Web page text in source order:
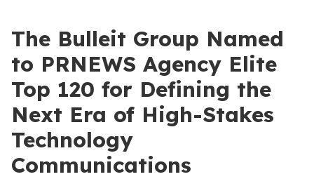
The Bulleit Group Named
to PRNEWS Agency Elite
Top 120 for Defining the
Next Era of High-Stakes
Technology
Communications